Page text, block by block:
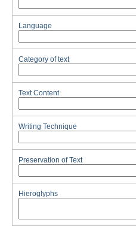
Language
Category of text
Text Content
Writing Technique
Preservation of Text
Hieroglyphs